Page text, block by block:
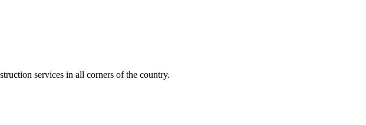
services in all corners of the country.